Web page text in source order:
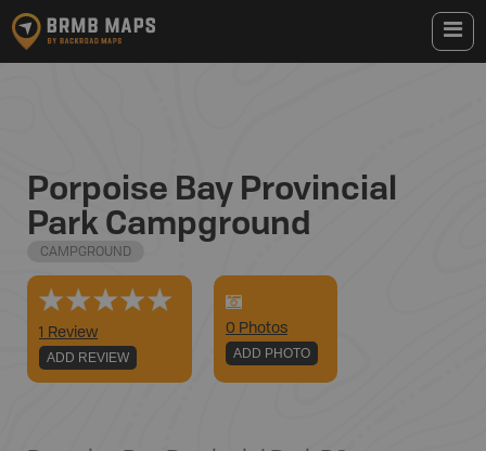
Porpoise Bay Provincial
Park Campground
CAMPGROUND
1 Review
ADD REVIEW
0 Photos
ADD PHOTO